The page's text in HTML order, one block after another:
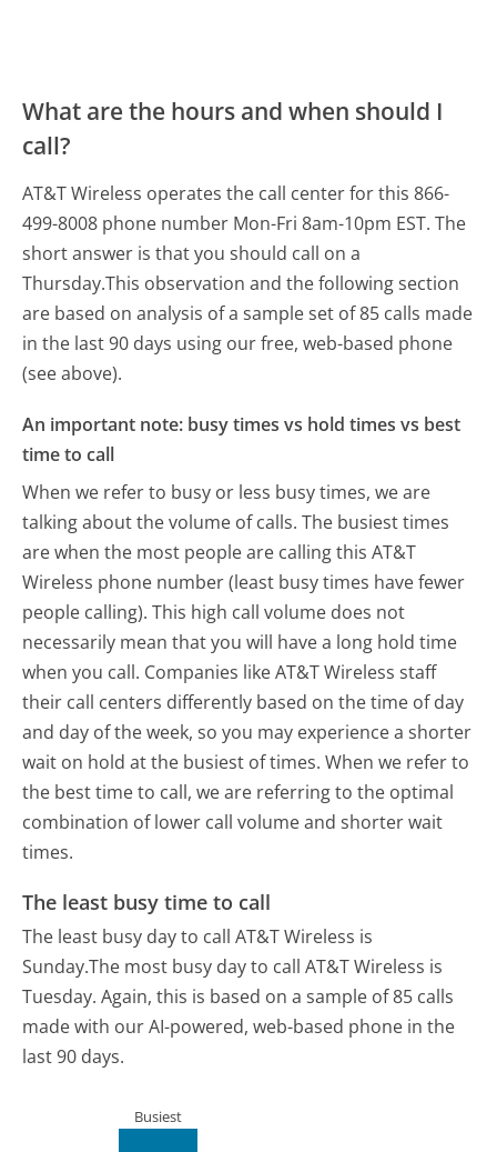
What are the hours and when should I
call?
AT&T Wireless operates the call center for this 866-
499-8008 phone number Mon-Fri 8am-10pm EST.The
short answer is that you should call on a
Thursday.This observation and the following section
are based on analysis of a sample set of 85 calls made
in the last 90 days using our free, web-based phone
(see above).
An important note: busy times vs hold times vs best
time to call
When we refer to busy or less busy times, we are
talking about the volume of calls. The busiest times
are when the most people are calling this AT&T
Wireless phone number (least busy times have fewer
people calling). This high call volume does not
necessarily mean that you will have a long hold time
when you call. Companies like AT&T Wireless staff
their call centers differently based on the time of day
and day of the week, so you may experience a shorter
wait on hold at the busiest of times. When we refer to
the best time to call, we are referring to the optimal
combination of lower call volume and shorter wait
times.
The least busy time to call
The least busy day to call AT&T Wireless is
Sunday.The most busy day to call AT&T Wireless is
Tuesday. Again, this is based on a sample of 85 calls
made with our AI-powered, web-based phone in the
last 90 days.
Busiest